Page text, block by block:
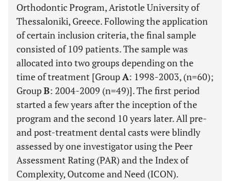
Orthodontic Program, Aristotle University of
Thessaloniki, Greece. Following the application
of certain inclusion criteria, the final sample
consisted of 109 patients. The sample was
allocated into two groups depending on the
time of treatment [GroupA: 1998-2003, (n=60);
GroupB: 2004-2009 (n=49)]. The first period
started a few years after the inception of the
program and the second 10 years later. All pre-
and post-treatment dental casts were blindly
assessed by one investigator using the Peer
Assessment Rating (PAR) and the Index of
Complexity, Outcome and Need (ICON).